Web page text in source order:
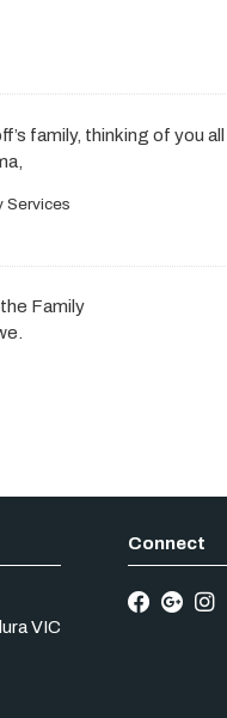
family, thinking of you
Services
Family
VIC